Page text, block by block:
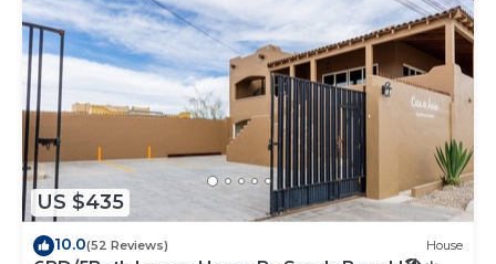
US $435
10.0(52 Reviews) House